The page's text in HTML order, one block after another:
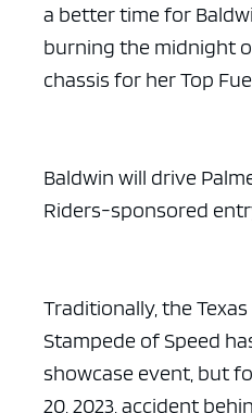
a better time for
burning the midnight
chassis for her Top
Baldwin will drive
Riders-sponsored
Traditionally, the Texas
Stampede of Speed
showcase event, but
20, 2023, accident